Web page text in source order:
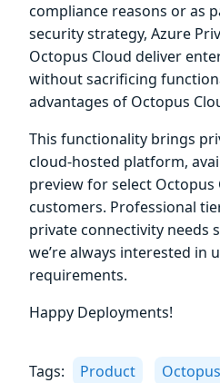
compliance reasons or as
security strategy, Azure
Octopus Cloud deliver
without sacrificing
advantages of Octopus
This functionality brings
cloud-hosted platform,
preview for select
customers. Professional
private connectivity needs
we’re always interested in
requirements.
Happy Deployments!
Tags: Product